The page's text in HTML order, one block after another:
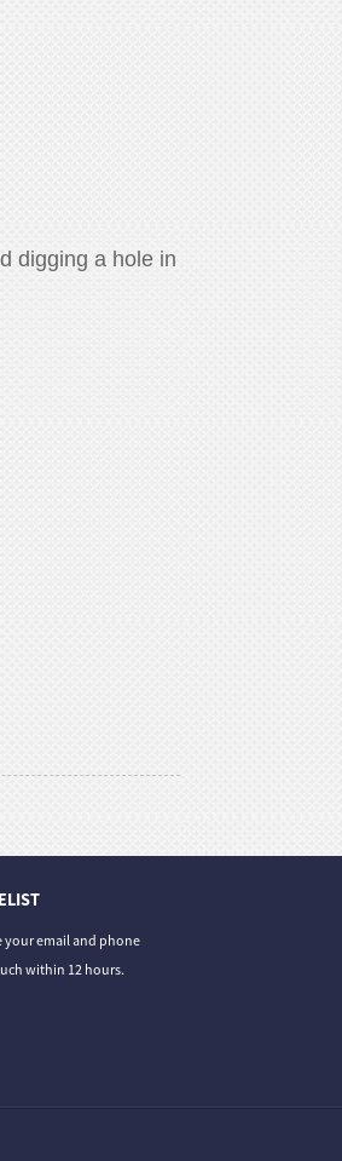
digging a hole in
Repair and Maintenance —
your email and phone
within 12 hours.